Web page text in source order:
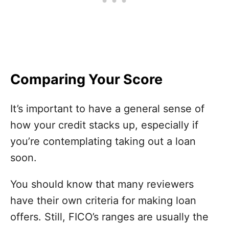
Comparing Your Score
It’s important to have a general sense of
how your credit stacks up, especially if
you’re contemplating taking out a loan
soon.
You should know that many reviewers
have their own criteria for making loan
offers. Still, FICO’s ranges are usually the